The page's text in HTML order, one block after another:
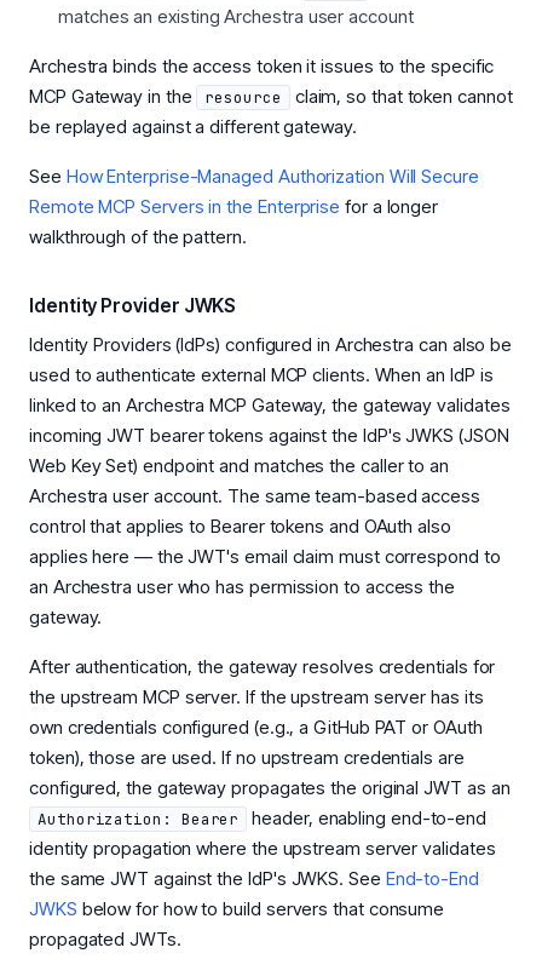
matches an existing Archestra user account
Archestra binds the access token it issues to the specific
MCP Gateway in the
resource
claim, so that token cannot
be replayed against a different gateway.
See How Enterprise-Managed Authorization Will Secure
Remote MCP Servers in the Enterprise for a longer
walkthrough of the pattern.
Identity Provider JWKS
Identity Providers (IdPs) configured in Archestra can also be
used to authenticate external MCP clients. When an IdP is
linked to an Archestra MCP Gateway, the gateway validates
incoming JWT bearer tokens against the IdP's JWKS (JSON
Web Key Set) endpoint and matches the caller to an
Archestra user account. The same team-based access
control that applies to Bearer tokens and OAuth also
applies here — the JWT's email claim must correspond to
an Archestra user who has permission to access the
gateway.
After authentication, the gateway resolves credentials for
the upstream MCP server. If the upstream server has its
own credentials configured (e.g., a GitHub PAT or OAuth
token), those are used. If no upstream credentials are
configured, the gateway propagates the original JWT as an
Authorization: Bearer
header, enabling end-to-end
identity propagation where the upstream server validates
the same JWT against the IdP's JWKS. See End-to-End
JWKS below for how to build servers that consume
propagated JWTs.